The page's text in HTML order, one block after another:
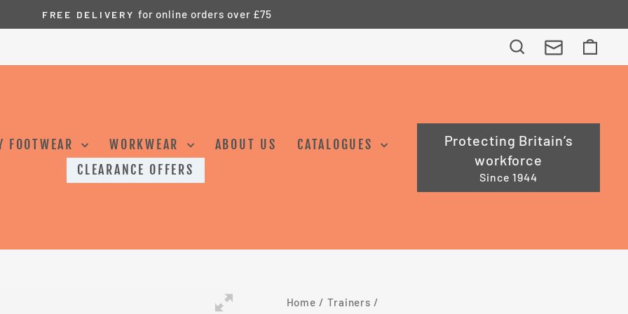
Pause
FREE DELIVERY for online orders over £75
Search
FOOTWEAR WORKWEAR ABOUT US
CATALOGUES
CLEARANCE OFFERS
Protecting Britain’s
workforce
Since 1944
Home / Trainers /